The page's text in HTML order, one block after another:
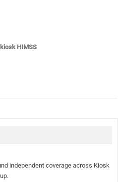
independent coverage across Kiosk